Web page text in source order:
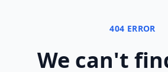
404 ERROR
We can't